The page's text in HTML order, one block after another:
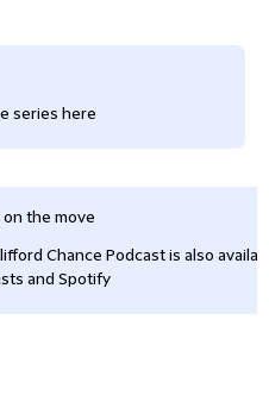
series here
on the move
Chance Podcast is also
and Spotify